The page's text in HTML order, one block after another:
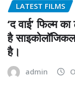
LATEST FILMS
‘द वाई’ फिल्म
है
है।
admin